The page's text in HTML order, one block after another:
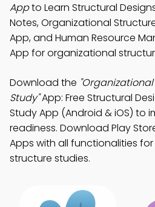
Appto Learn Structural
Notes, Organizational
App, and Human Resource
App for organizational
Download the
Study"App: Free Structural
Study App (Android & iOS) to
readiness. Download Play
Apps with all functionalities
structure studies.